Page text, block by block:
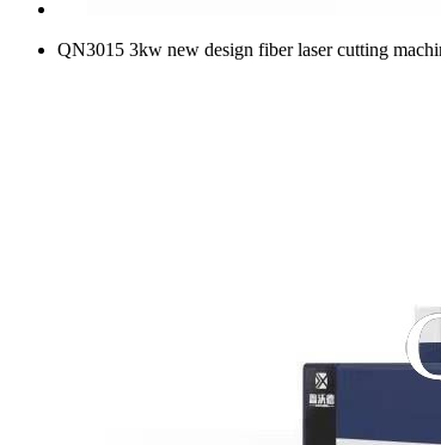
QN3015 3kw new design fiber laser cutting